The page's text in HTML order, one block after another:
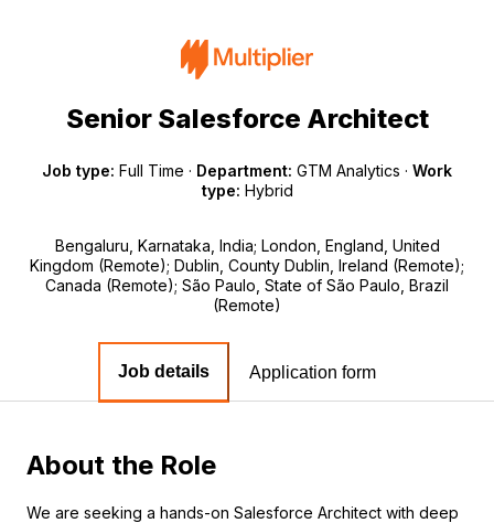
Senior Salesforce Architect
Job type: Full Time · Department: GTM Analytics · Work
type: Hybrid
Bengaluru, Karnataka, India; London, England, United
Kingdom (Remote); Dublin, County Dublin, Ireland (Remote);
Canada (Remote); São Paulo, State of São Paulo, Brazil
(Remote)
Job details Application form
About the Role
We are seeking a hands-on Salesforce Architect with deep